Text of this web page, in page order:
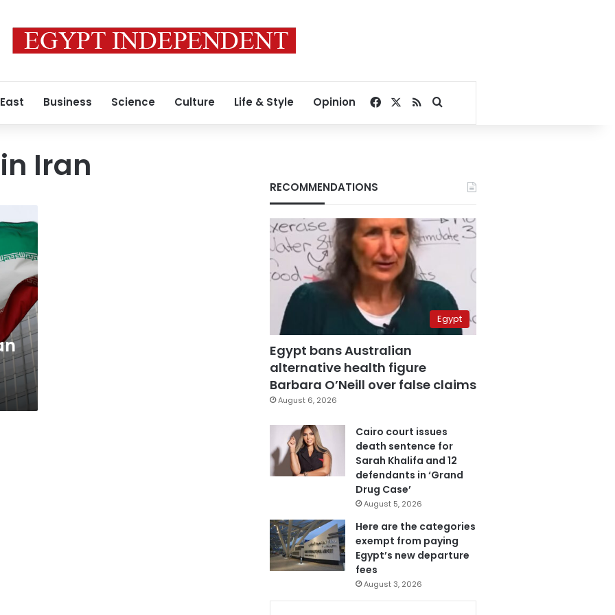
Business Science Culture Life & Style Opinion Facebook
RSSSearch for
Iran
RECOMMENDATIONS
Egypt
Egypt bans Australian
alternative health figure
Barbara O’Neill over false claims
August 6, 2026
Cairo court issues
death sentence for
Sarah Khalifa and 12
defendants in ‘Grand
Drug Case’
August 5, 2026
Here are the categories
exempt from paying
Egypt’s new departure
fees
August 3, 2026